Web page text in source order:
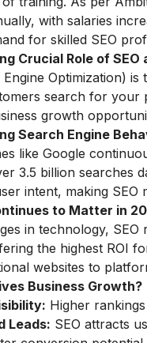
with salaries
for skilled SEO
Crucial Role of
Engine Optimization)
search for your
growth
Search Engine
like Google
3.5 billion searches
intent, making SEO
to Matter in
in technology,
the highest ROI
websites to
Business Growth?
Higher
Leads: SEO attracts